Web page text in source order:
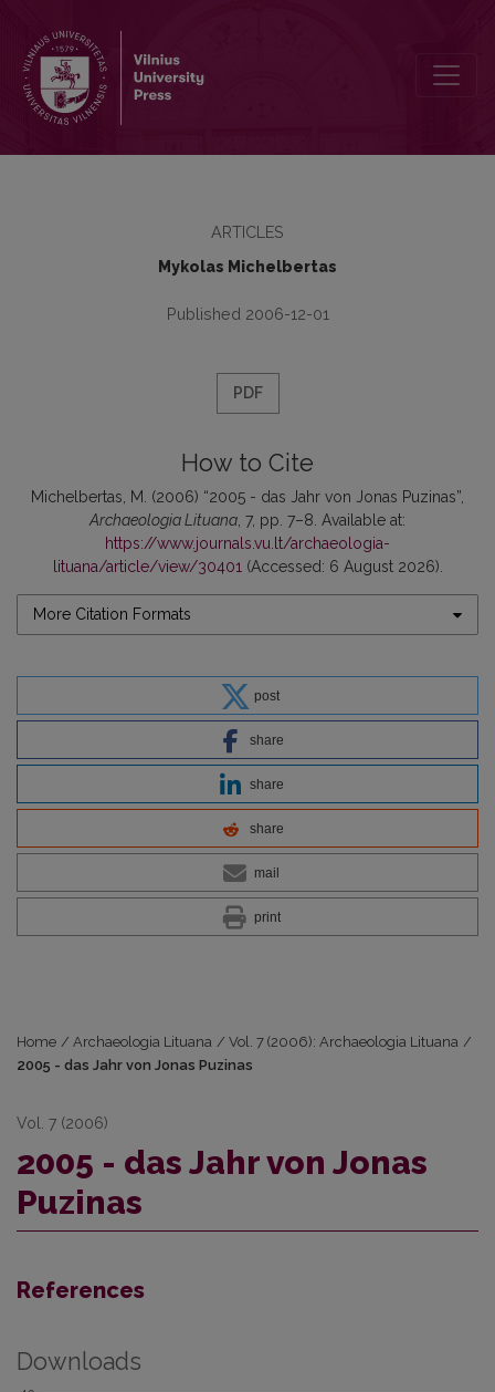
ARTICLES
Mykolas Michelbertas
Published 2006-12-01
PDF
How to Cite
Michelbertas, M. (2006) “2005 - das Jahr von Jonas Puzinas”,
Archaeologia Lituana , 7, pp. 7–8. Available at:
https://www.journals.vu.lt/archaeologia-
lituana/article/view/30401 (Accessed: 6 August 2026).
More Citation Formats
post
share
share
share
mail
print
Home / Archaeologia Lituana / Vol. 7 (2006): Archaeologia Lituana /
2005 - das Jahr von Jonas Puzinas
Vol. 7 (2006)
2005 - das Jahr von Jonas
Puzinas
References
Downloads